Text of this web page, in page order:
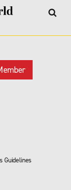
Guidelines